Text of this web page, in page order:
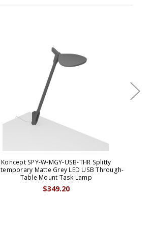
Koncept SPY-W-MGY-USB-THR Splitty
Matte Grey LED USB Through-
Table Mount Task Lamp
$349.20